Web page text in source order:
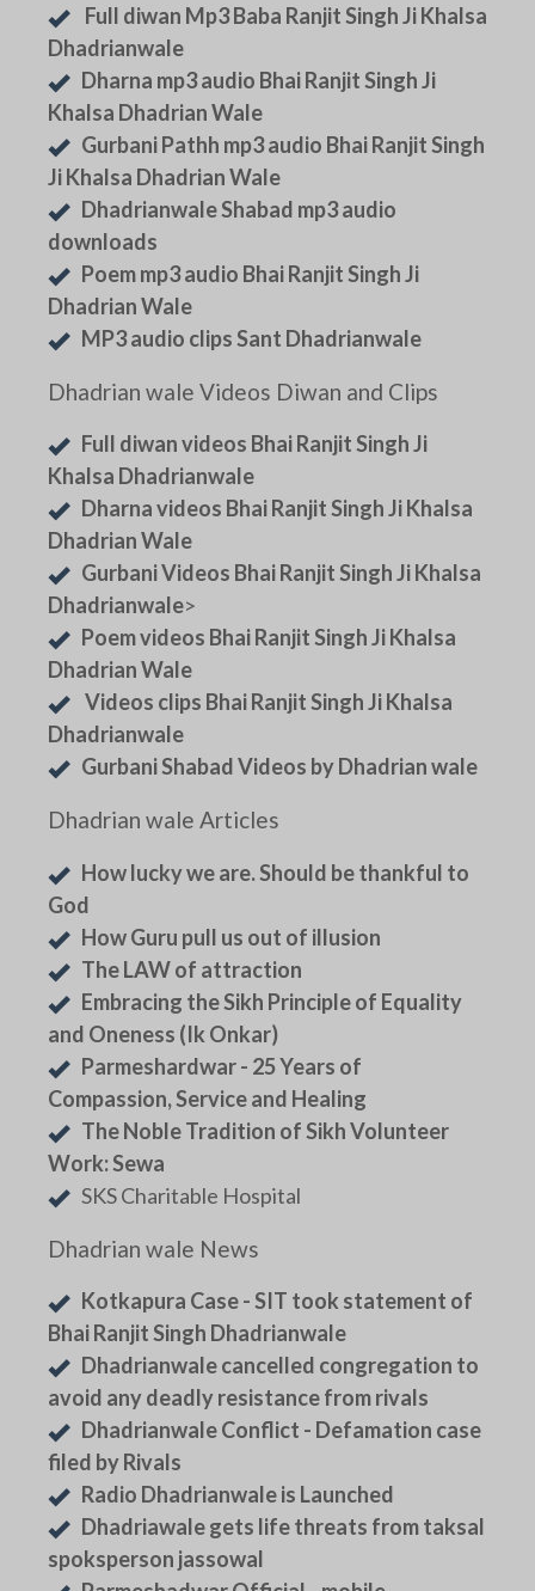
Full diwan Mp3 Baba Ranjit Singh Ji Khalsa
Dhadrianwale
Dharna mp3 audio Bhai Ranjit Singh Ji
Khalsa Dhadrian Wale
Gurbani Pathh mp3 audio Bhai Ranjit Singh
Ji Khalsa Dhadrian Wale
Dhadrianwale Shabad mp3 audio
downloads
Poem mp3 audio Bhai Ranjit Singh Ji
Dhadrian Wale
MP3 audio clips Sant Dhadrianwale
Dhadrian wale Videos Diwan and Clips
Full diwan videos Bhai Ranjit Singh Ji
Khalsa Dhadrianwale
Dharna videos Bhai Ranjit Singh Ji Khalsa
Dhadrian Wale
Gurbani Videos Bhai Ranjit Singh Ji Khalsa
Dhadrianwale>
Poem videos Bhai Ranjit Singh Ji Khalsa
Dhadrian Wale
Videos clips Bhai Ranjit Singh Ji Khalsa
Dhadrianwale
Gurbani Shabad Videos by Dhadrian wale
Dhadrian wale Articles
How lucky we are. Should be thankful to
God
How Guru pull us out of illusion
The LAW of attraction
Embracing the Sikh Principle of Equality
and Oneness (Ik Onkar)
Parmeshardwar - 25 Years of
Compassion, Service and Healing
The Noble Tradition of Sikh Volunteer
Work: Sewa
SKS Charitable Hospital
Dhadrian wale News
Kotkapura Case - SIT took statement of
Bhai Ranjit Singh Dhadrianwale
Dhadrianwale cancelled congregation to
avoid any deadly resistance from rivals
Dhadrianwale Conflict - Defamation case
filed by Rivals
Radio Dhadrianwale is Launched
Dhadriawale gets life threats from taksal
spoksperson jassowal